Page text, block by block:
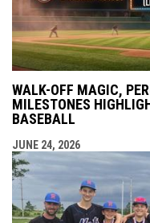
WALK-OFF MAGIC,
MILESTONES
BASEBALL
JUNE 24, 2026